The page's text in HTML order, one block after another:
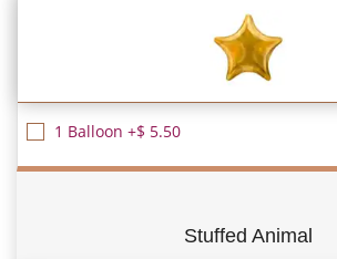
1 Balloon +$ 5.50
Stuffed Animal